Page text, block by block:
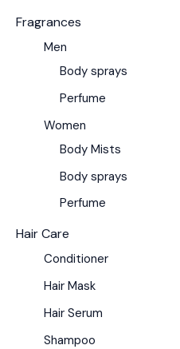
Fragrances
Men
Body sprays
Perfume
Women
Body Mists
Body sprays
Perfume
Hair Care
Conditioner
Hair Mask
Hair Serum
Shampoo